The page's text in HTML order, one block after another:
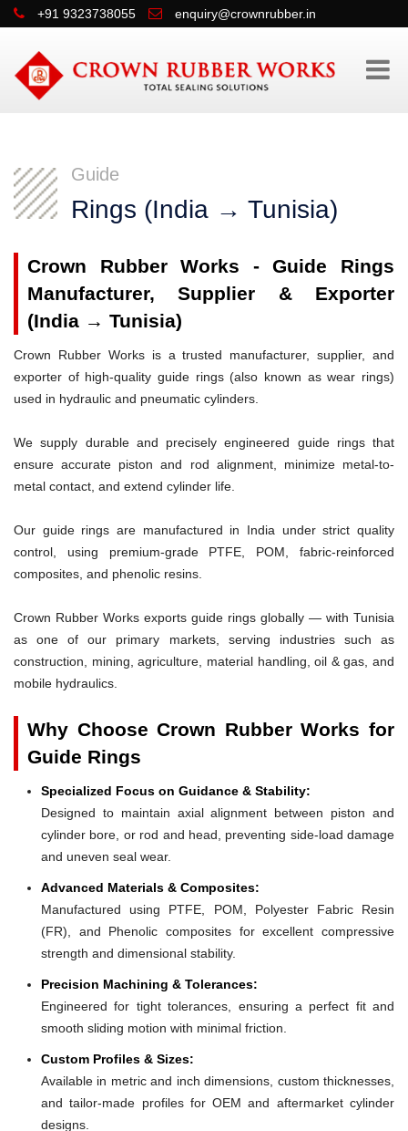
+91 9323738055 enquiry@crownrubber.in
Guide
Rings (India → Tunisia)
Crown Rubber Works - Guide Rings
Manufacturer, Supplier & Exporter
(India → Tunisia)
Crown Rubber Works is a trusted manufacturer, supplier, and
exporter of high-quality guide rings (also known as wear rings)
used in hydraulic and pneumatic cylinders.
We supply durable and precisely engineered guide rings that
ensure accurate piston and rod alignment, minimize metal-to-
metal contact, and extend cylinder life.
Our guide rings are manufactured in India under strict quality
control, using premium-grade PTFE, POM, fabric-reinforced
composites, and phenolic resins.
Crown Rubber Works exports guide rings globally — with Tunisia
as one of our primary markets, serving industries such as
construction, mining, agriculture, material handling, oil & gas, and
mobile hydraulics.
Why Choose Crown Rubber Works for
Guide Rings
Specialized Focus on Guidance & Stability:
Designed to maintain axial alignment between piston and
cylinder bore, or rod and head, preventing side-load damage
and uneven seal wear.
Advanced Materials & Composites:
Manufactured using PTFE, POM, Polyester Fabric Resin
(FR), and Phenolic composites for excellent compressive
strength and dimensional stability.
Precision Machining & Tolerances:
Engineered for tight tolerances, ensuring a perfect fit and
smooth sliding motion with minimal friction.
Custom Profiles & Sizes:
Available in metric and inch dimensions, custom thicknesses,
and tailor-made profiles for OEM and aftermarket cylinder
designs.